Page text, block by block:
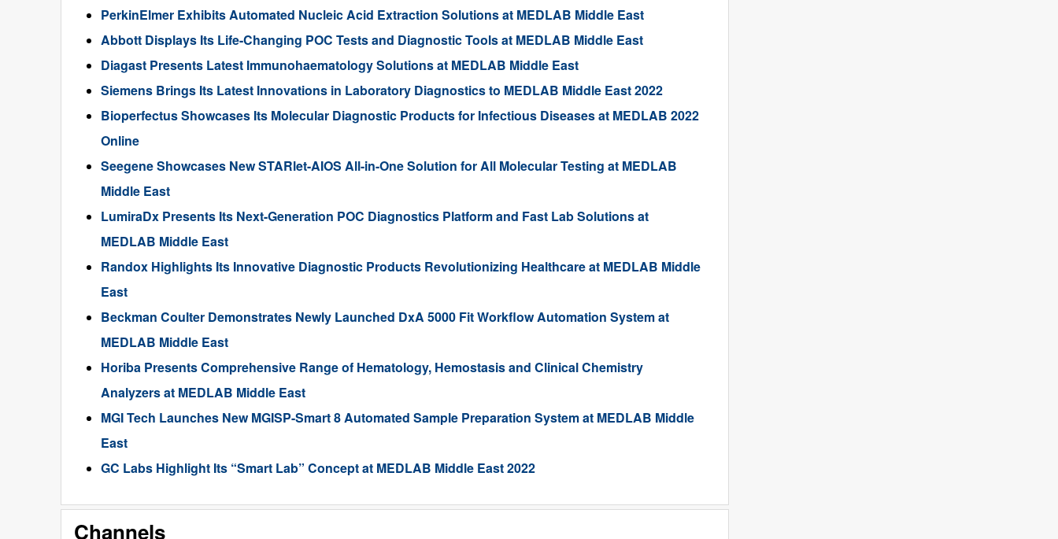
PerkinElmer Exhibits Automated Nucleic Acid Extraction Solutions at MEDLAB Middle East
Abbott Displays Its Life-Changing POC Tests and Diagnostic Tools at MEDLAB Middle East
Diagast Presents Latest Immunohaematology Solutions at MEDLAB Middle East
Siemens Brings Its Latest Innovations in Laboratory Diagnostics to MEDLAB Middle East 2022
Bioperfectus Showcases Its Molecular Diagnostic Products for Infectious Diseases at MEDLAB 2022
Online
Seegene Showcases New STARlet-AIOS All-in-One Solution for All Molecular Testing at MEDLAB
Middle East
LumiraDx Presents Its Next-Generation POC Diagnostics Platform and Fast Lab Solutions at
MEDLAB Middle East
Randox Highlights Its Innovative Diagnostic Products Revolutionizing Healthcare at MEDLAB Middle
East
Beckman Coulter Demonstrates Newly Launched DxA 5000 Fit Workflow Automation System at
MEDLAB Middle East
Horiba Presents Comprehensive Range of Hematology, Hemostasis and Clinical Chemistry
Analyzers at MEDLAB Middle East
MGI Tech Launches New MGISP-Smart 8 Automated Sample Preparation System at MEDLAB Middle
East
GC Labs Highlight Its “Smart Lab” Concept at MEDLAB Middle East 2022
Channels